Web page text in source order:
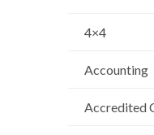
4×4
Accounting
Accredited